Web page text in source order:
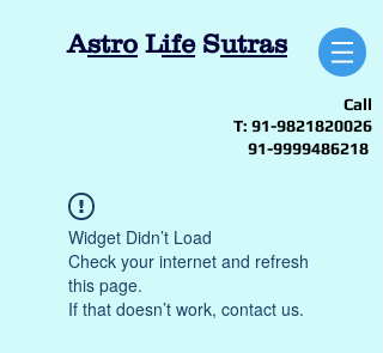
Astro LifeSutras
Call
T: 91-9821820026
91-9999486218
Widget Didn’t Load
Check your internet and refresh
this page.
If that doesn’t work, contact us.